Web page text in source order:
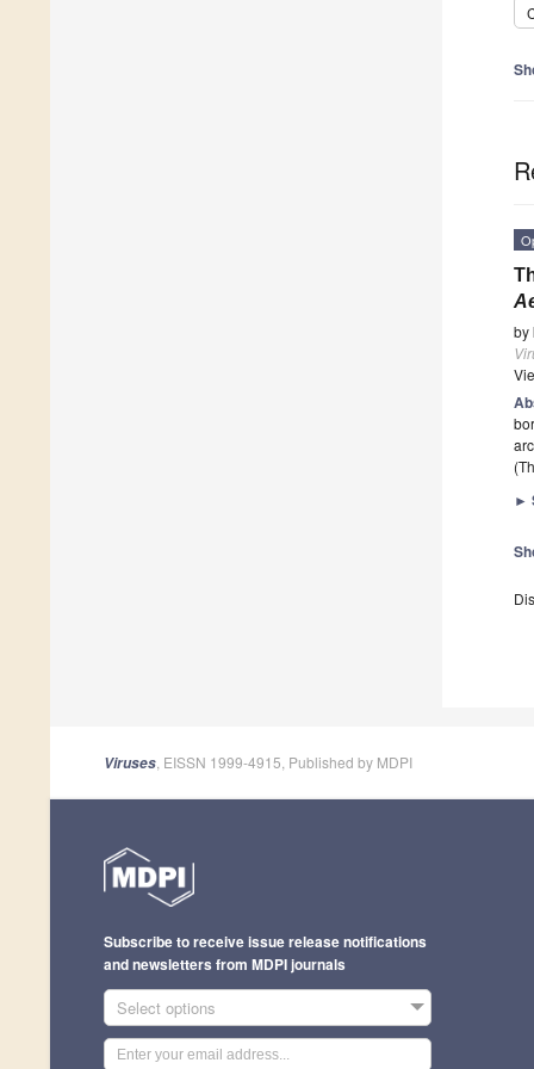
by
►
Viruses , EISSN 1999-4915, Published by MDPI
Subscribe to receive issue release notifications
and newsletters from MDPI journals
Select options